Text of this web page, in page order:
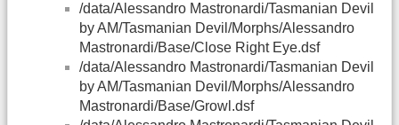
/data/Alessandro Mastronardi/Tasmanian Devil
by AM/Tasmanian Devil/Morphs/Alessandro
Mastronardi/Base/Close Right Eye.dsf
/data/Alessandro Mastronardi/Tasmanian Devil
by AM/Tasmanian Devil/Morphs/Alessandro
Mastronardi/Base/Growl.dsf